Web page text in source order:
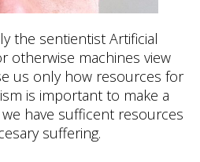
the sentientist Artificial
otherwise machines view
us only how resources for
is important to make a
have sufficent resources
suffering.